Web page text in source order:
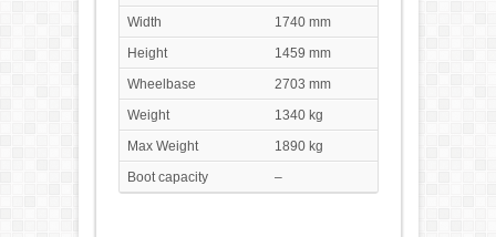
Width
1740 mm
Height
1459 mm
Wheelbase
2703 mm
Weight
1340 kg
Max Weight
1890 kg
Boot capacity
–